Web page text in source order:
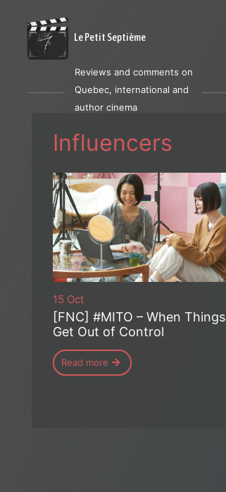
Le Petit Septième
Reviews and comments on
Quebec, international and
author cinema
Influencers
15 Oct
[FNC] #MITO – When Things
Get Out of Control
Read more